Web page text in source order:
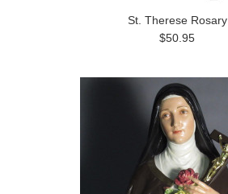
St. Therese Rosary
$50.95